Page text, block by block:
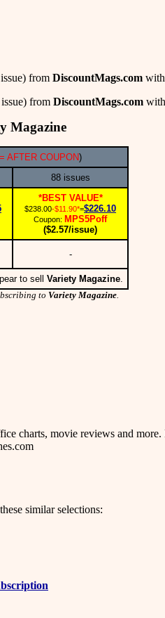
from DiscountMags.com
from DiscountMags.com
Magazine
AFTER COUPON)
88 issues
*BEST VALUE*
$238.00-$11.90*=$226.10
Coupon: MPS5Poff
($2.57/issue)
-
to sell Variety Magazine
to Variety Magazine
charts, movie reviews and
similar selections: